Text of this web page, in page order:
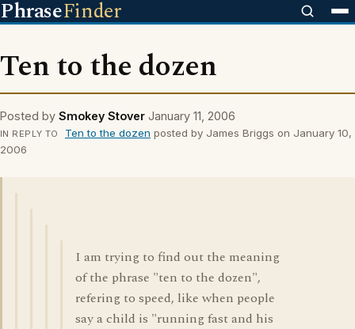
PhraseFinder
Ten to the dozen
Posted by Smokey Stover January 11, 2006
IN REPLY TO Ten to the dozen posted by James Briggs on January 10,
2006
I am trying to find out the meaning
of the phrase "ten to the dozen",
refering to speed, like when people
say a child is "running fast and his